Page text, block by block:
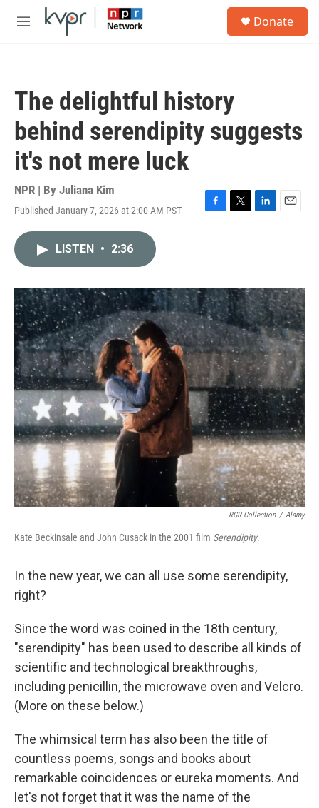
Skip to main content
M
Donate
The delightful history
behind serendipity suggests
it's not mere luck
NPR | By Juliana Kim
Published January 7, 2026 at 2:00 AM PST
F
o
k
T
r
L
I
n
E
LISTEN • 2:36
RGR Collection / Alamy
Kate Beckinsale and John Cusack in the 2001 film Serendipity.
In the new year, we can all use some serendipity,
right?
Since the word was coined in the 18th century,
"serendipity" has been used to describe all kinds of
scientific and technological breakthroughs,
including penicillin, the microwave oven and Velcro.
(More on these below.)
The whimsical term has also been the title of
countless poems, songs and books about
remarkable coincidences or eureka moments. And
let's not forget that it was the name of the